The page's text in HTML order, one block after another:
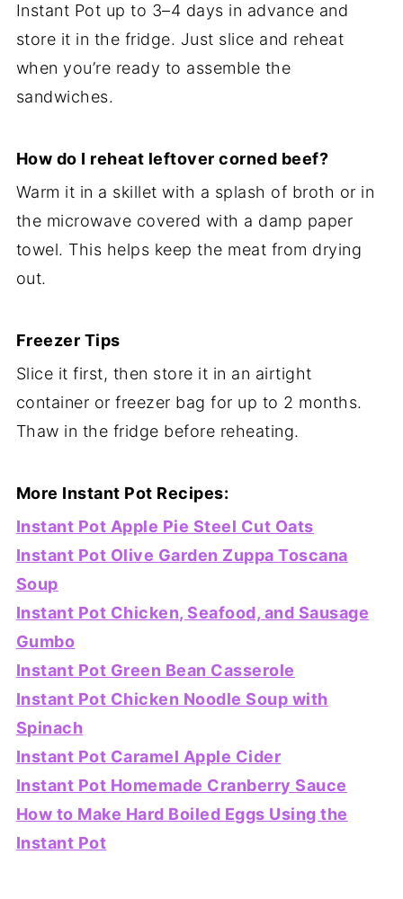
Instant Pot up to 3–4 days in advance and
store it in the fridge. Just slice and reheat
when you’re ready to assemble the
sandwiches.
How do I reheat leftover corned beef?
Warm it in a skillet with a splash of broth or in
the microwave covered with a damp paper
towel. This helps keep the meat from drying
out.
Freezer Tips
Slice it first, then store it in an airtight
container or freezer bag for up to 2 months.
Thaw in the fridge before reheating.
More Instant Pot Recipes:
Instant Pot Apple Pie Steel Cut Oats
Instant Pot Olive Garden Zuppa Toscana
Soup
Instant Pot Chicken, Seafood, and Sausage
Gumbo
Instant Pot Green Bean Casserole
Instant Pot Chicken Noodle Soup with
Spinach
Instant Pot Caramel Apple Cider
Instant Pot Homemade Cranberry Sauce
How to Make Hard Boiled Eggs Using the
Instant Pot